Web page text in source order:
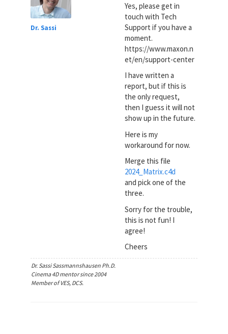
Dr. Sassi
Yes, please get in
touch with Tech
Support if you have a
moment.
https://www.maxon.n
et/en/support-center
I have written a
report, but if this is
the only request,
then I guess it will not
show up in the future.
Here is my
workaround for now.
Merge this file
2024_Matrix.c4d
and pick one of the
three.
Sorry for the trouble,
this is not fun! I
agree!
Cheers
Dr. Sassi Sassmannshausen Ph.D.
Cinema 4D mentor since 2004
Member of VES, DCS.